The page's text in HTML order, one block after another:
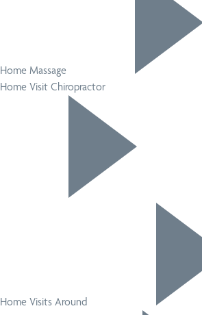
Home Massage
Home Visit Chiropractor
Home Visits Around